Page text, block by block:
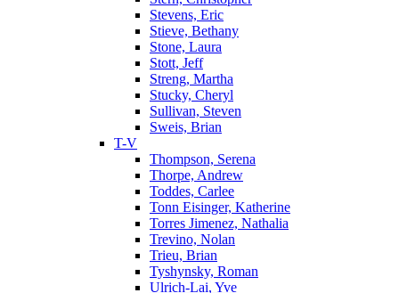
Stevens, Eric
Stieve, Bethany
Stone, Laura
Stott, Jeff
Streng, Martha
Stucky, Cheryl
Sullivan, Steven
Sweis, Brian
T-V
Thompson, Serena
Thorpe, Andrew
Toddes, Carlee
Tonn Eisinger, Katherine
Torres Jimenez, Nathalia
Trevino, Nolan
Trieu, Brian
Tyshynsky, Roman
Ulrich-Lai, Yve